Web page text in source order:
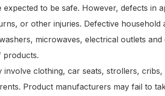
to be safe. However, defects in
or other injuries. Defective household
microwaves, electrical outlets
products.
clothing, car seats, strollers, cribs,
Product manufacturers may fail to